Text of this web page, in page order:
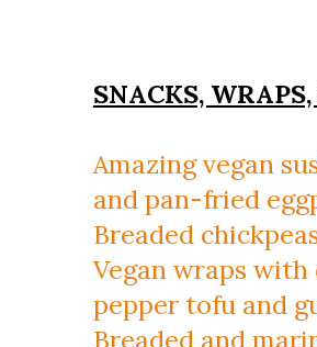
SNACKS,
Amazing vegan
and pan-fried
Breaded
Vegan wraps
pepper tofu and
Breaded and